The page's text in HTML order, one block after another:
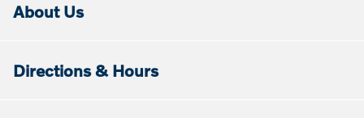
About Us
Directions & Hours